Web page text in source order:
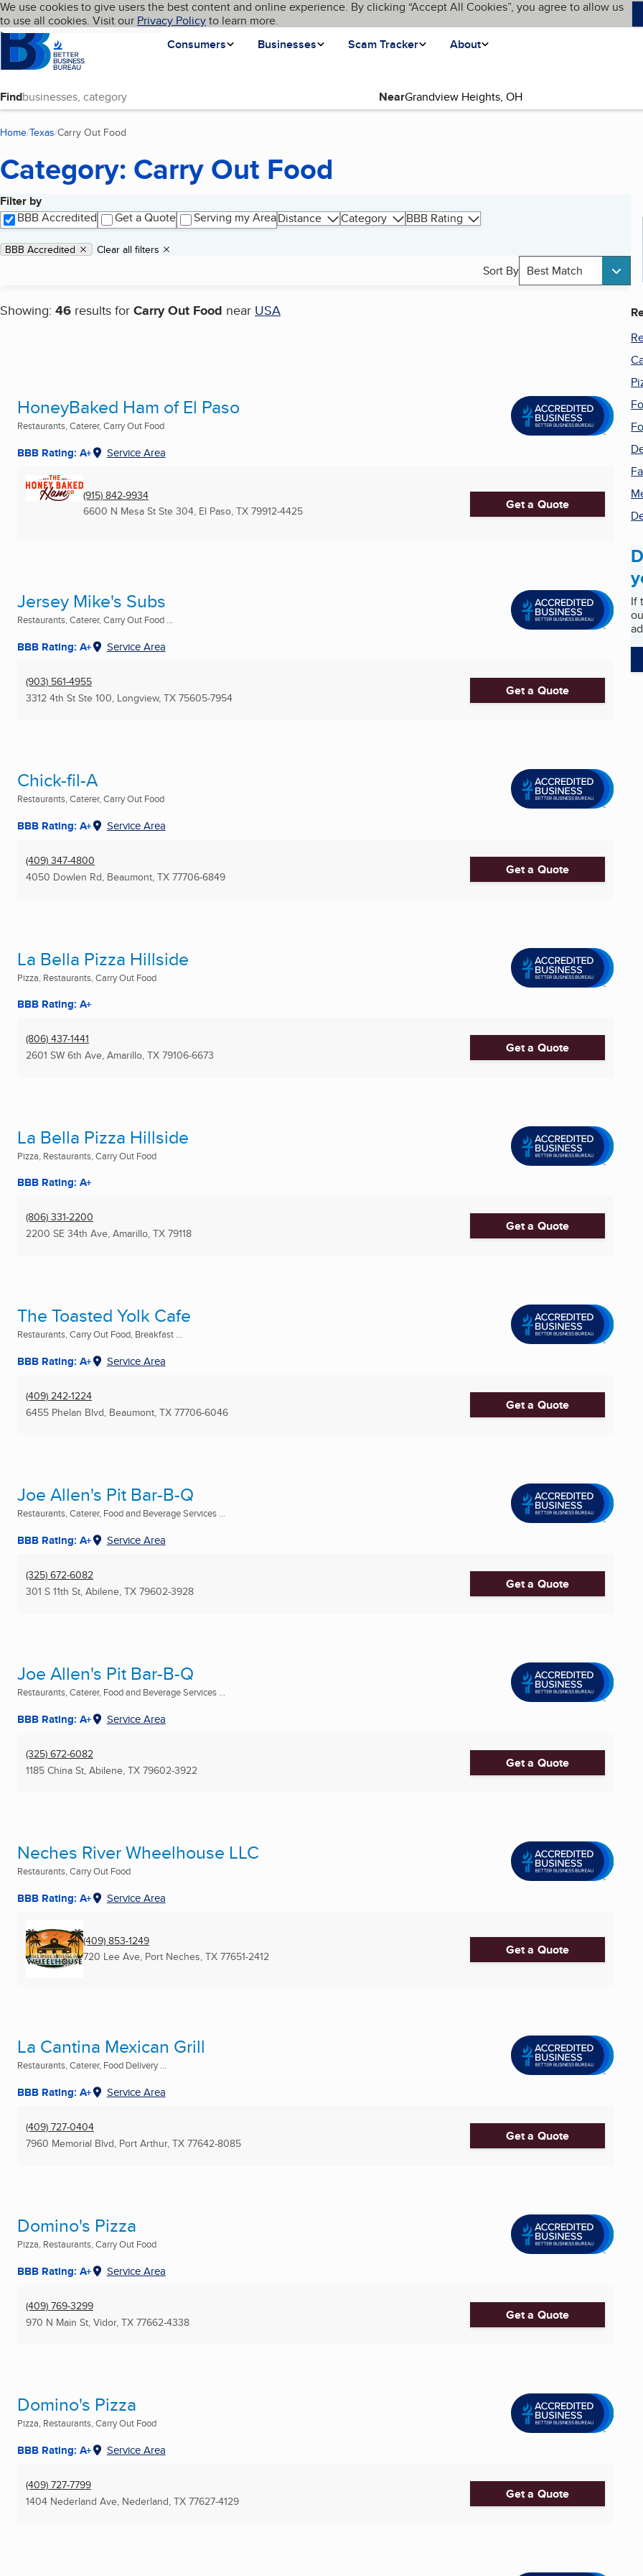
Skip to main content
Cookies on BBB.org
We use cookies to give users the best content and online experience. By clicking “Accept All Cookies”, you agree to allow us
to use all cookies. Visit our Privacy Policyto learn more.
Homepage
Consumers
Businesses Scam Tracker About
Language My BBB
Find Near
Home Texas Carry Out Food
Category: Carry Out Food
Filter by
BBB Accredited
Get a Quote Serving my AreaDistance Category BBB Rating
Applied filters
Remove filter:
BBB Accredited Clear all filters
Sort By Best Match
Showing: 46 results for Carry Out Food near USA
Search results
HoneyBaked Ham of El Paso
Restaurants, Caterer, Carry Out Food
BBB Rating: A+ Service Area
(915) 842-9934
6600 N Mesa St Ste 304, El Paso, TX 79912-4425 Get a Quote
Jersey Mike's Subs
Restaurants, Caterer, Carry Out Food ...
BBB Rating: A+ Service Area
(903) 561-4955
3312 4th St Ste 100, Longview, TX 75605-7954 Get a Quote
Chick-fil-A
Restaurants, Caterer, Carry Out Food
BBB Rating: A+ Service Area
(409) 347-4800
4050 Dowlen Rd, Beaumont, TX 77706-6849 Get a Quote
La Bella Pizza Hillside
Pizza, Restaurants, Carry Out Food
BBB Rating: A+
(806) 437-1441
2601 SW 6th Ave, Amarillo, TX 79106-6673 Get a Quote
La Bella Pizza Hillside
Pizza, Restaurants, Carry Out Food
BBB Rating: A+
(806) 331-2200
2200 SE 34th Ave, Amarillo, TX 79118 Get a Quote
The Toasted Yolk Cafe
Restaurants, Carry Out Food, Breakfast ...
BBB Rating: A+ Service Area
(409) 242-1224
6455 Phelan Blvd, Beaumont, TX 77706-6046 Get a Quote
Joe Allen's Pit Bar-B-Q
Restaurants, Caterer, Food and Beverage Services ...
BBB Rating: A+ Service Area
(325) 672-6082
301 S 11th St, Abilene, TX 79602-3928 Get a Quote
Joe Allen's Pit Bar-B-Q
Restaurants, Caterer, Food and Beverage Services ...
BBB Rating: A+ Service Area
(325) 672-6082
1185 China St, Abilene, TX 79602-3922 Get a Quote
Neches River Wheelhouse LLC
Restaurants, Carry Out Food
BBB Rating: A+ Service Area
(409) 853-1249
720 Lee Ave, Port Neches, TX 77651-2412 Get a Quote
La Cantina Mexican Grill
Restaurants, Caterer, Food Delivery ...
BBB Rating: A+ Service Area
(409) 727-0404
7960 Memorial Blvd, Port Arthur, TX 77642-8085 Get a Quote
Domino's Pizza
Pizza, Restaurants, Carry Out Food
BBB Rating: A+ Service Area
(409) 769-3299
970 N Main St, Vidor, TX 77662-4338 Get a Quote
Domino's Pizza
Pizza, Restaurants, Carry Out Food
BBB Rating: A+ Service Area
(409) 727-7799
1404 Nederland Ave, Nederland, TX 77627-4129 Get a Quote
If